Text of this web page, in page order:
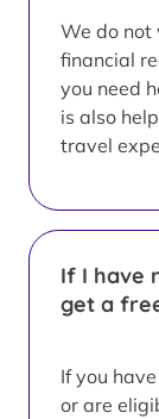
We do not
financial
you need
is also
travel
If I have
get a
If you
or are